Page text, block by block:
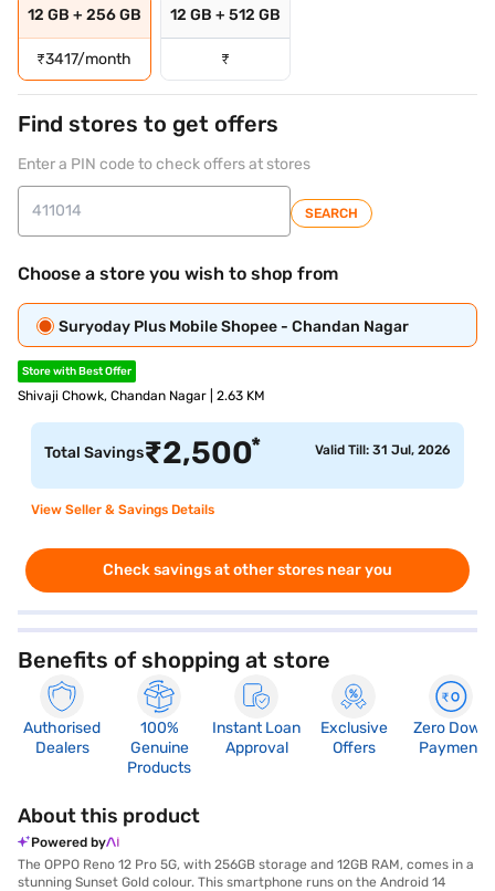
12 GB + 256 GB
₹3417/month
12 GB + 512 GB
₹
Find stores to get offers
Enter a PIN code to check offers at stores
SEARCH
Choose a store you wish to shop from
Suryoday Plus Mobile Shopee - Chandan Nagar
Store with Best Offer
Shivaji Chowk, Chandan Nagar | 2.63 KM
Total Savings₹2,500* Valid Till: 31 Jul, 2026
View Seller & Savings Details
Check savings at other stores near you
Benefits of shopping at store
Authorised
Dealers
100%
Genuine
Products
Instant Loan
Approval
Exclusive
Offers
Zero Down
Payment
About this product
Powered by
The OPPO Reno 12 Pro 5G, with 256GB storage and 12GB RAM, comes in a
stunning Sunset Gold colour. This smartphone runs on the Android 14